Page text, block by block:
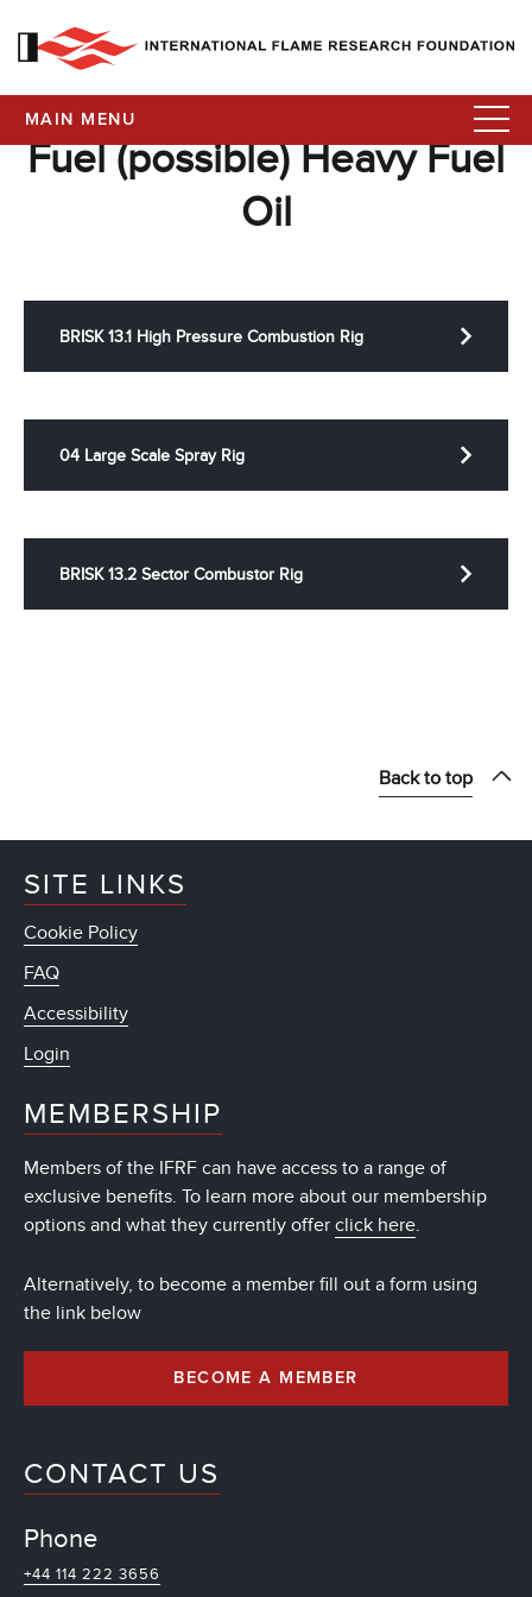
MAIN MENU
Fuel (possible) Heavy Fuel
Oil
BRISK 13.1 High Pressure Combustion Rig
04 Large Scale Spray Rig
BRISK 13.2 Sector Combustor Rig
Back to top
SITE LINKS
Cookie Policy
FAQ
Accessibility
Login
MEMBERSHIP
Members of the IFRF can have access to a range of
exclusive benefits. To learn more about our membership
options and what they currently offer click here.
Alternatively, to become a member fill out a form using
the link below
BECOME A MEMBER
CONTACT US
Phone
+44 114 222 3656